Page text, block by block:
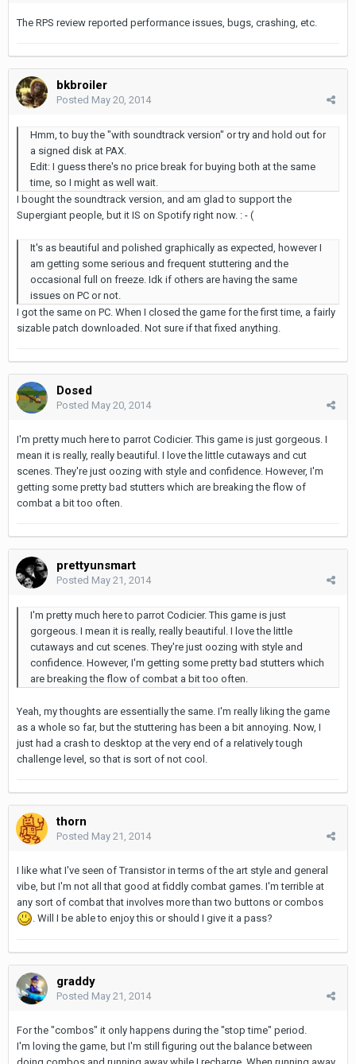
The RPS review reported performance issues, bugs, crashing, etc.
bkbroiler
Posted May 20, 2014
Hmm, to buy the "with soundtrack version" or try and hold out for
a signed disk at PAX.
Edit: I guess there's no price break for buying both at the same
time, so I might as well wait.
I bought the soundtrack version, and am glad to support the
Supergiant people, but it IS on Spotify right now. : - (
It's as beautiful and polished graphically as expected, however I
am getting some serious and frequent stuttering and the
occasional full on freeze. Idk if others are having the same
issues on PC or not.
I got the same on PC. When I closed the game for the first time, a fairly
sizable patch downloaded. Not sure if that fixed anything.
Dosed
Posted May 20, 2014
I'm pretty much here to parrot Codicier. This game is just gorgeous. I
mean it is really, really beautiful. I love the little cutaways and cut
scenes. They're just oozing with style and confidence. However, I'm
getting some pretty bad stutters which are breaking the flow of
combat a bit too often.
prettyunsmart
Posted May 21, 2014
I'm pretty much here to parrot Codicier. This game is just
gorgeous. I mean it is really, really beautiful. I love the little
cutaways and cut scenes. They're just oozing with style and
confidence. However, I'm getting some pretty bad stutters which
are breaking the flow of combat a bit too often.
Yeah, my thoughts are essentially the same. I'm really liking the game
as a whole so far, but the stuttering has been a bit annoying. Now, I
just had a crash to desktop at the very end of a relatively tough
challenge level, so that is sort of not cool.
thorn
Posted May 21, 2014
I like what I've seen of Transistor in terms of the art style and general
vibe, but I'm not all that good at fiddly combat games. I'm terrible at
any sort of combat that involves more than two buttons or combos
. Will I be able to enjoy this or should I give it a pass?
graddy
Posted May 21, 2014
For the "combos" it only happens during the "stop time" period.
I'm loving the game, but I'm still figuring out the balance between